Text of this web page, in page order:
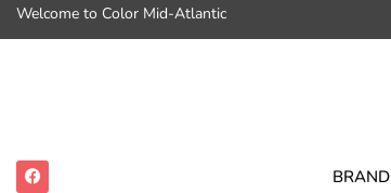
Welcome to Color Mid-Atlantic
BRAND